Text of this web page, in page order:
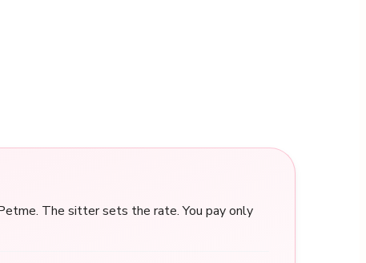
The sitter sets the rate. You pay only